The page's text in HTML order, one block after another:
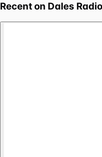
Recent on Dales Radio